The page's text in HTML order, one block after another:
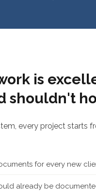
is
shouldn't
every project starts
for every new
already be